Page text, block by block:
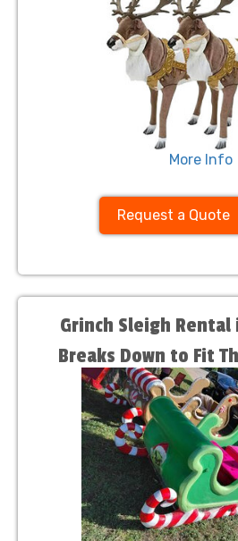
More Info
Request a Quote
Grinch Sleigh Rental
Breaks Down to Fit